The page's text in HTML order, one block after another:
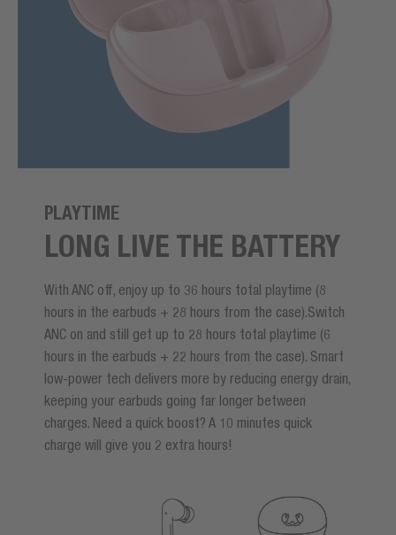
PLAYTIME
LONG LIVE THE BATTERY
With ANC off, enjoy up to 36 hours total playtime (8
hours in the earbuds + 28 hours from the case).Switch
ANC on and still get up to 28 hours total playtime (6
hours in the earbuds + 22 hours from the case). Smart
low-power tech delivers more by reducing energy drain,
keeping your earbuds going far longer between
charges. Need a quick boost? A 10 minutes quick
charge will give you 2 extra hours!